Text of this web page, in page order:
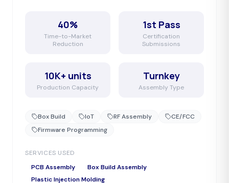
40%
Time-to-Market
Reduction
1st Pass
Certification
Submissions
10K+ units
Production Capacity
Turnkey
Assembly Type
Box Build IoT RF Assembly
CE/FCC
Firmware Programming
SERVICES USED
PCB Assembly
Box Build Assembly
Plastic Injection Molding